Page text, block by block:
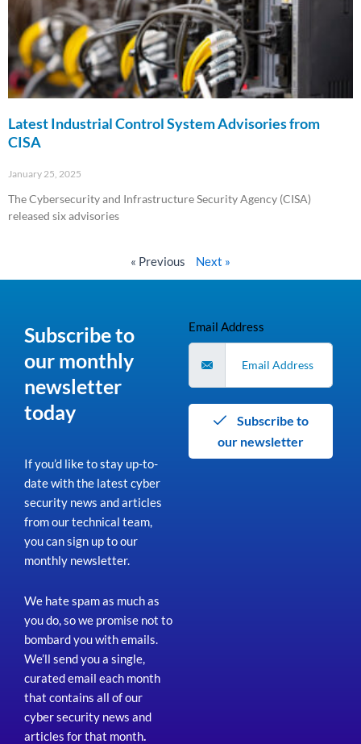
Latest Industrial Control System Advisories from
CISA
January 25, 2025
The Cybersecurity and Infrastructure Security Agency (CISA)
released six advisories
« Previous Next »
Subscribe to
our monthly
newsletter
today
If you’d like to stay up-to-
date with the latest cyber
security news and articles
from our technical team,
you can sign up to our
monthly newsletter.
We hate spam as much as
you do, so we promise not to
bombard you with emails.
We’ll send you a single,
curated email each month
that contains all of our
cyber security news and
articles for that month.
Email Address
our newsletter